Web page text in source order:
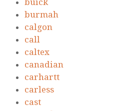
buick
burmah
calgon
call
caltex
canadian
carhartt
carless
cast